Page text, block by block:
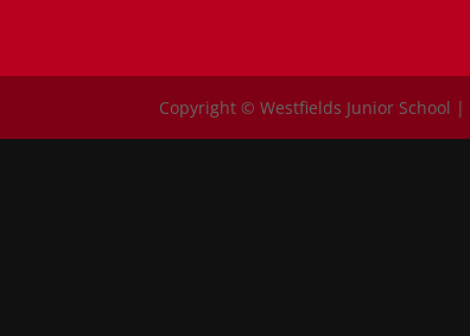
Copyright © Westfields Junior School